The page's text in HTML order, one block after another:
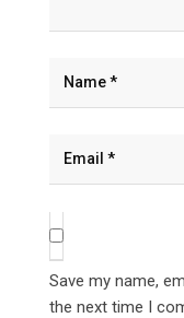
Save my name,
the next time I